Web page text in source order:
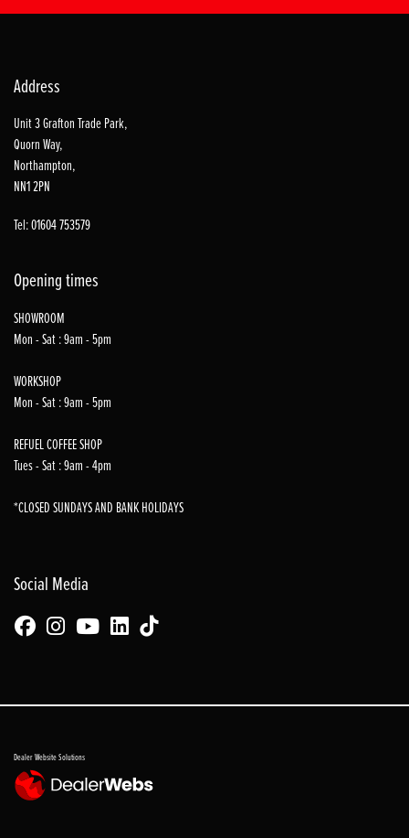
Address
Unit 3 Grafton Trade Park,
Quorn Way,
Northampton,
NN1 2PN
Tel: 01604 753579
Opening times
SHOWROOM
Mon - Sat : 9am - 5pm
WORKSHOP
Mon - Sat : 9am - 5pm
REFUEL COFFEE SHOP
Tues - Sat : 9am - 4pm
*CLOSED SUNDAYS AND BANK HOLIDAYS
Social Media
Dealer Website Solutions